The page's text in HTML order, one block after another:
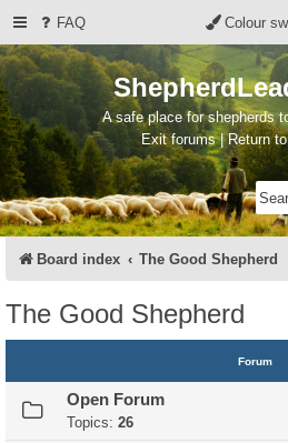
FAQ Colour
A safe place for shepherds
Exit forums | Return
Board index The Good Shepherd
The Good Shepherd
Forum
Open Forum
Topics: 26